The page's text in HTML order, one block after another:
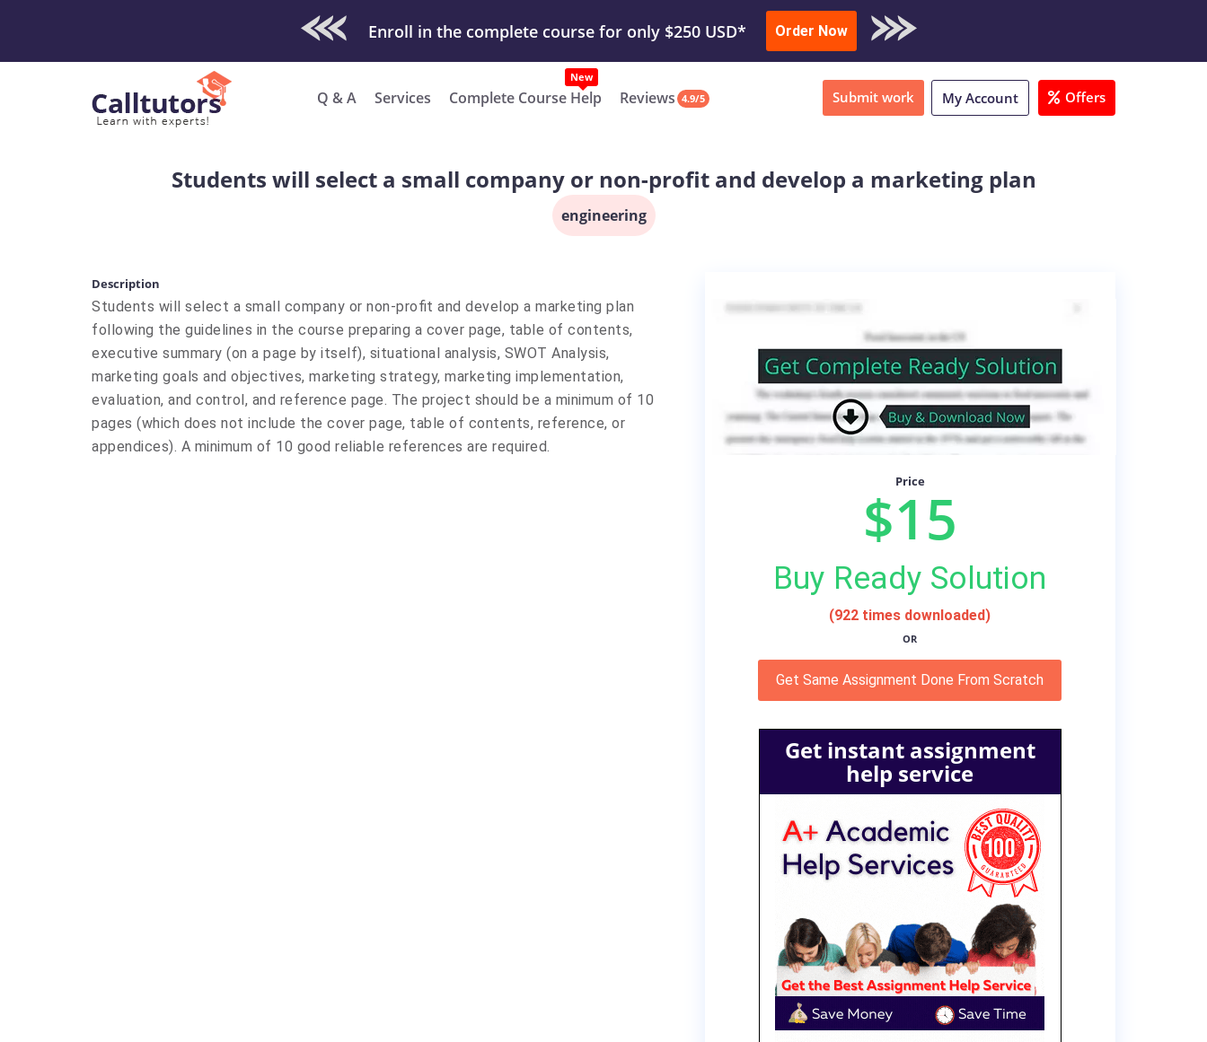
Check Out Our Work & Get Yours Done Submit Work or Download Sample
Order Now
Q & A Services Complete Course Help Reviews 4.9/5 Submit work My Account Offers
Students will select a small company or non-profit and develop a marketing plan
engineering
Description
​Students will select a small company or non-profit and develop a marketing plan
following the guidelines in the course preparing a cover page, table of contents,
executive summary (on a page by itself), situational analysis, SWOT Analysis,
marketing goals and objectives, marketing strategy, marketing implementation,
evaluation, and control, and reference page. The project should be a minimum of 10
pages (which does not include the cover page, table of contents, reference, or
appendices). A minimum of 10 good reliable references are required.
Price
$15
Buy Ready Solution
(922 times downloaded)
OR
Get Same Assignment Done From Scratch
Get instant assignment
help service